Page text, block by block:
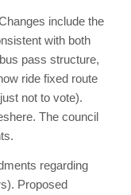
include the
with both
pass structure,
ride fixed route
not to vote).
The council
regarding
Proposed